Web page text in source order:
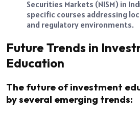
Securities Markets (NISM) in
specific courses addressing
and regulatory environments.
Future Trends in
Education
The future of investment
by several emerging trends: